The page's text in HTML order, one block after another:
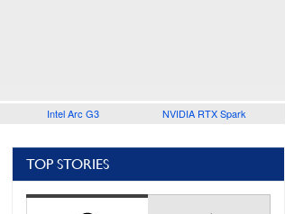
Intel Arc G3 NVIDIA RTX Spark
TOP STORIES